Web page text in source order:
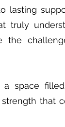
lasting
truly
the
a space
that